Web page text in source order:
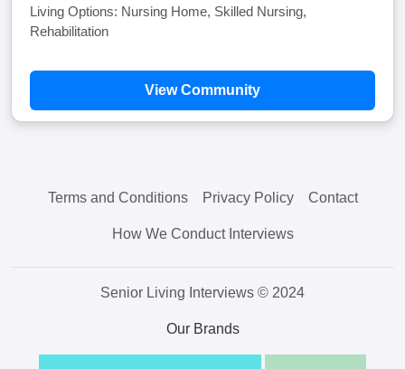
Living Options: Nursing Home, Skilled Nursing,
Rehabilitation
View Community
Terms and Conditions Privacy Policy Contact
How We Conduct Interviews
Senior Living Interviews © 2024
Our Brands